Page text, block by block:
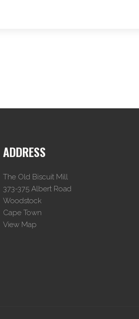
ADDRESS
The Old Biscuit Mill
373-375 Albert Road
Woodstock
Cape Town
View Map